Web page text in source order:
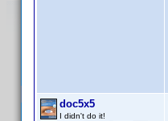
doc5x5
I didn't do it!